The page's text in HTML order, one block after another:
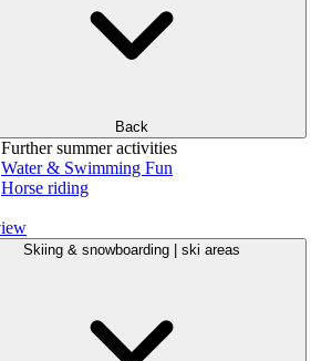
Back
Further summer activities
Water & Swimming Fun
Horse riding
Skiing & snowboarding | ski areas